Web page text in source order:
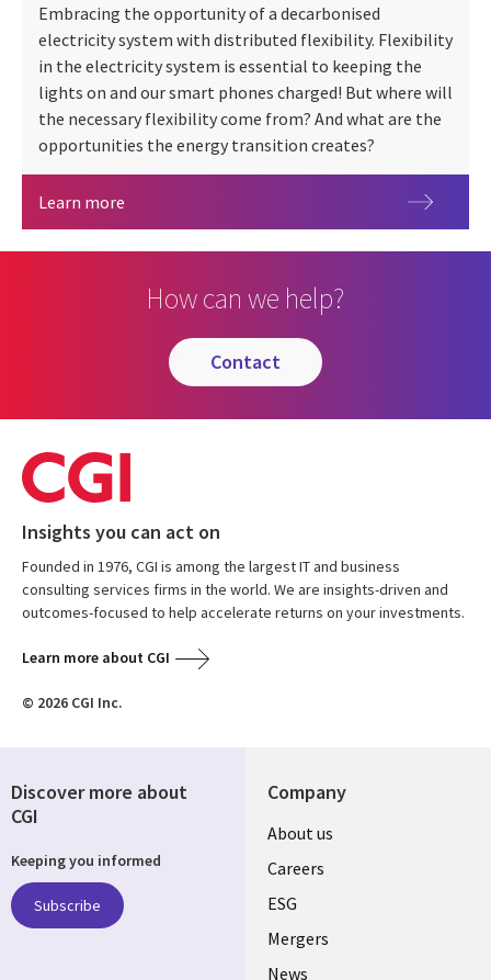
Embracing the opportunity of a decarbonised
electricity system with distributed flexibility. Flexibility
in the electricity system is essential to keeping the
lights on and our smart phones charged! But where will
the necessary flexibility come from? And what are the
opportunities the energy transition creates?
Learn more
How can we help?
contact
Insights you can act on
Founded in 1976, CGI is among the largest IT and business
consulting services firms in the world. We are insights-driven and
outcomes-focused to help accelerate returns on your investments.
Learn more about CGI
© 2026 CGI Inc.
Company
Useful
links
UK
About us
Careers
ESG
Mergers
News
Discover more about
CGI
Keeping you informed
Subscribe